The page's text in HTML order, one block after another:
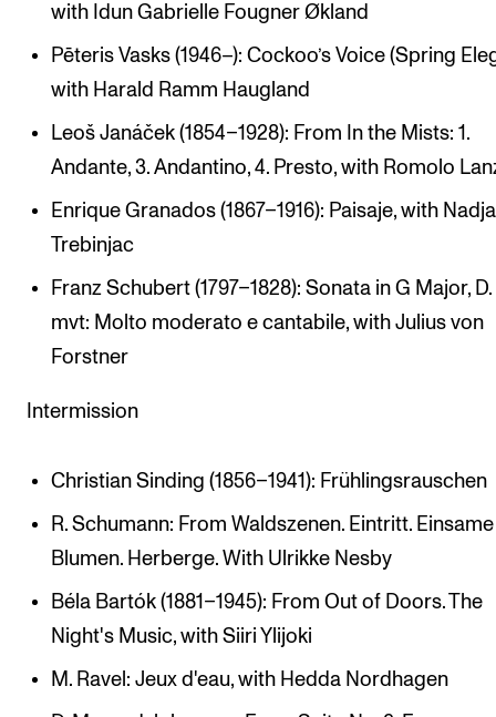
with Idun Gabrielle Fougner Økland
Pēteris Vasks (1946–): Cockoo’s Voice (Spring
with Harald Ramm Haugland
Leoš Janáček (1854–1928): From In the Mists: 1.
Andante, 3. Andantino, 4. Presto, with Romolo
Enrique Granados (1867–1916): Paisaje, with Nadja
Trebinjac
Franz Schubert (1797–1828): Sonata in G Major, D.
mvt: Molto moderato e cantabile, with Julius von
Forstner
Intermission
Christian Sinding (1856–1941): Frühlingsrauschen
R. Schumann: From Waldszenen. Eintritt. Einsame
Blumen. Herberge. With Ulrikke Nesby
Béla Bartók (1881–1945): From Out of Doors. The
Night's Music, with Siiri Ylijoki
M. Ravel: Jeux d'eau, with Hedda Nordhagen